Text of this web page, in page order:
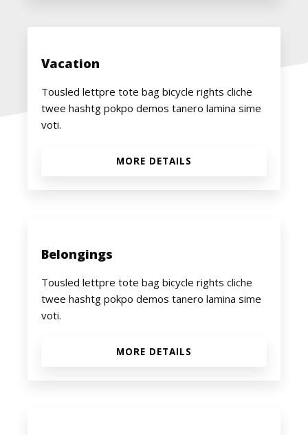
Vacation
Tousled lettpre tote bag bicycle rights cliche
twee hashtg pokpo demos tanero lamina sime
voti.
MORE DETAILS
Belongings
Tousled lettpre tote bag bicycle rights cliche
twee hashtg pokpo demos tanero lamina sime
voti.
MORE DETAILS